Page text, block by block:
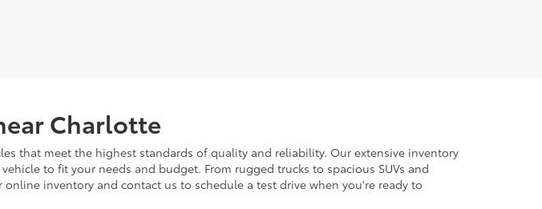
Charlotte
that meet the highest standards of quality and reliability. Our extensive inventory
to fit your needs and budget. From rugged trucks to spacious SUVs and
inventory and contact us to schedule a test drive when you're ready to